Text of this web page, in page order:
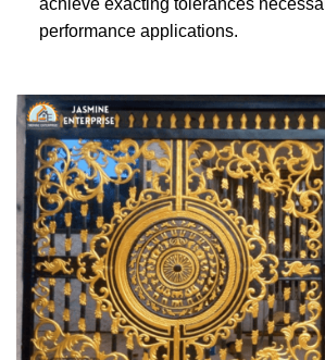
achieve exacting tolerances
performance applications.